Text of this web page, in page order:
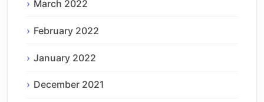
March 2022
February 2022
January 2022
December 2021